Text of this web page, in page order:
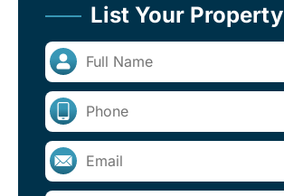
List Your Property